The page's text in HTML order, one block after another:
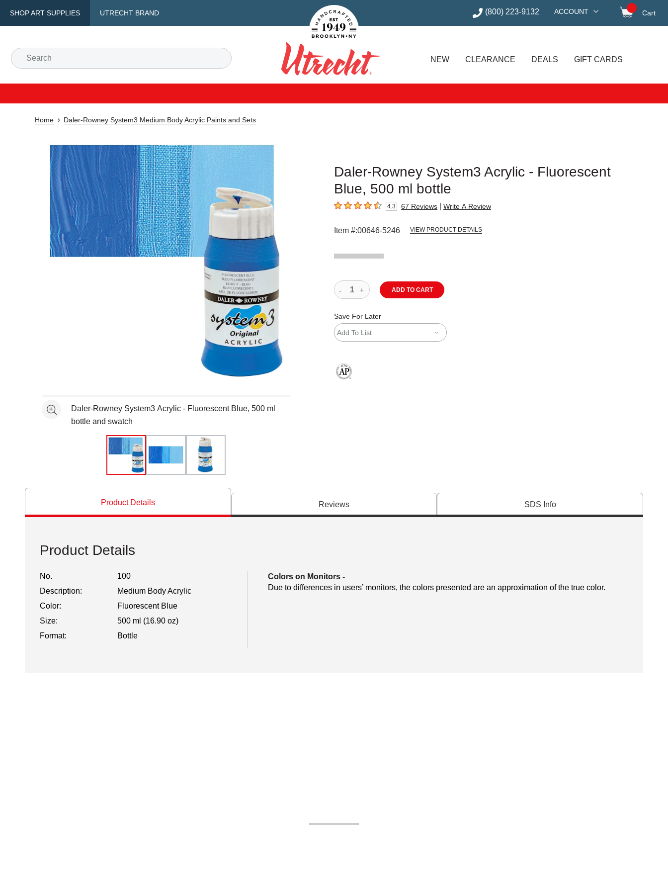
SHOP ART SUPPLIES UTRECHT BRAND
Handcrafted Est. 1949 Brooklyn.NY (800) 223-9132 ACCOUNT Cart
Search
Utrecht
NEW CLEARANCE DEALS GIFT CARDS
Home Daler-Rowney System3 Medium Body Acrylic Paints and Sets
Daler-Rowney System3 Acrylic - Fluorescent
Blue, 500 ml bottle
4.3 out of 5 stars4.3 67 Reviews Write A Review
Item #:00646-5246 VIEW PRODUCT DETAILS
See moreDaler-Rowney System3 Acrylic - Fluorescent Blue, 500 ml
bottle and swatch
ADD TO CART
Save For Later
Add To List
Product Details Reviews SDS Info
Product Details
No.
100
Description:
Medium Body Acrylic
Color:
Fluorescent Blue
Size:
500 ml (16.90 oz)
Format:
Bottle
Colors on Monitors -
Due to differences in users’ monitors, the colors presented are an approximation of the true color.